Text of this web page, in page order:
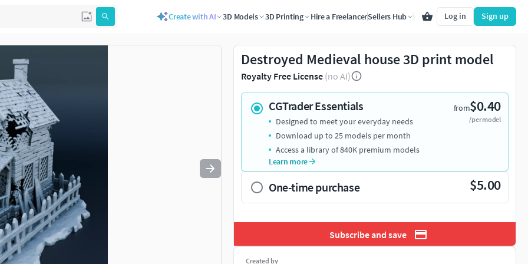
Create with AI 3D Models 3D Printing Hire a FreelancerSellers Hub Log in Sign up
to navigate. Press esc to quit
Destroyed Medieval house 3D print model
Royalty Free License (no AI)
CGTrader Essentials from$0.40
/per model
Designed to meet your everyday needs
Download up to 25 models per month
Access a library of 840K premium models
Learn more
One-time purchase $5.00
Subscribe and save
Created by